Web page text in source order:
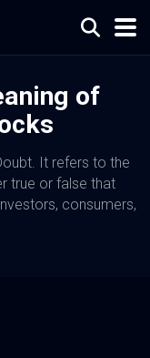
of
It refers to the
true or false that
consumers,